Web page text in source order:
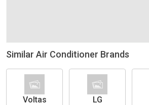
Similar Air Conditioner Brands
Voltas LG